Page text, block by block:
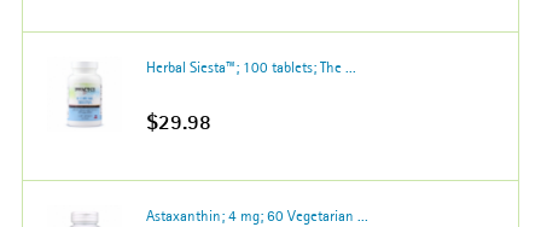
Herbal Siesta™; 100 tablets; The ...
$29.98
Astaxanthin; 4 mg; 60 Vegetarian ...